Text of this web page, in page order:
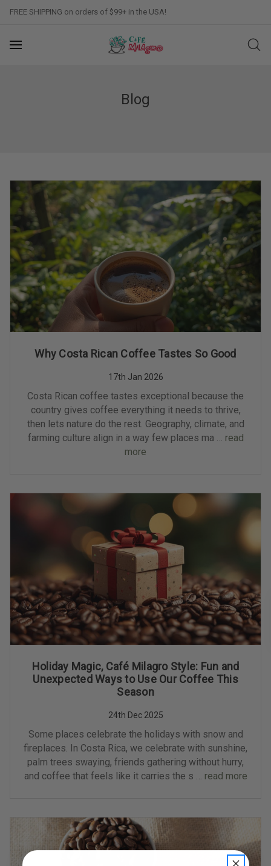
FREE SHIPPING on orders of $99+ in the USA!
Blog
Why Costa Rican Coffee Tastes So Good
17th Jan 2026
Costa Rican coffee tastes exceptional because the
country gives coffee everything it needs to thrive,
then lets nature do the rest. Geography, climate, and
farming culture align in a way few places ma … read
more
Holiday Magic, Café Milagro Style: Fun and
Unexpected Ways to Use Our Coffee This
Season
24th Dec 2025
Some places celebrate the holidays with snow and
fireplaces. In Costa Rica, we celebrate with sunshine,
palm trees swaying, friends gathering without hurry,
and coffee that feels like it carries the s … read more